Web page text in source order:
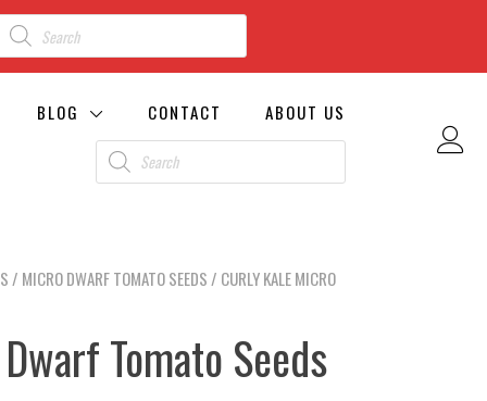
BLOG CONTACT ABOUT US
/ MICRO DWARF TOMATO SEEDS / CURLY KALE MICRO
Tomato Seeds